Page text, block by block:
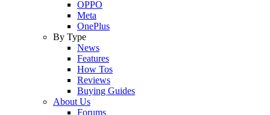
OPPO
Meta
OnePlus
By Type
News
Features
How Tos
Reviews
Buying Guides
About Us
Forums